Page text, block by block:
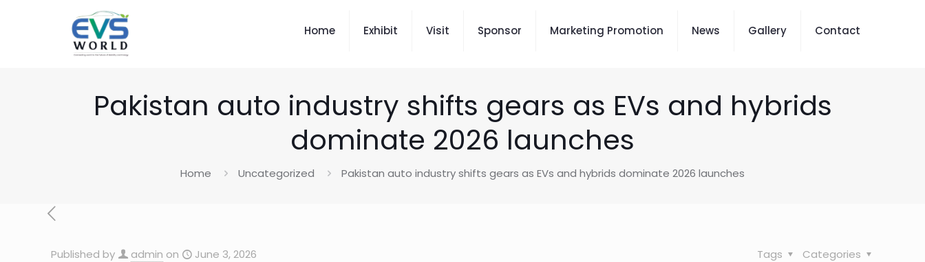
Home Exhibit Visit Sponsor Marketing Promotion News Gallery Contact
Pakistan auto industry shifts gears as EVs and hybrids
dominate 2026 launches
Home Uncategorized Pakistan auto industry shifts gears as EVs and hybrids dominate 2026 launches
Published by admin on June 3, 2026 Categories
Tags